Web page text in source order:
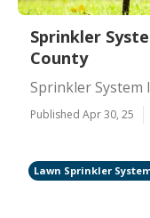
Sprinkler
County
Sprinkler System
Published Apr 30, 25
Lawn Sprinkler